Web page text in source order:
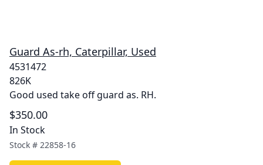
Guard As-rh, Caterpillar, Used
4531472
826K
Good used take off guard as. RH.
$350.00
In Stock
Stock # 22858-16